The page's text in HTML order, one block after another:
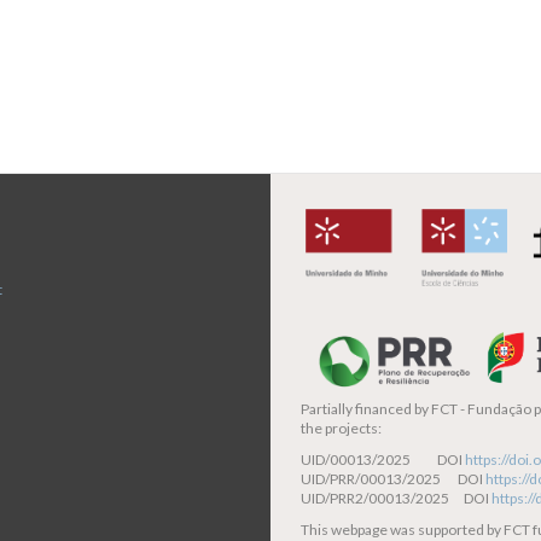
Partially financed by FCT - Fundação
the projects:
UID/00013/2025 DOI https://
UID/PRR/00013/2025 DOI https://
UID/PRR2/00013/2025 DOI https://
This webpage was supported by